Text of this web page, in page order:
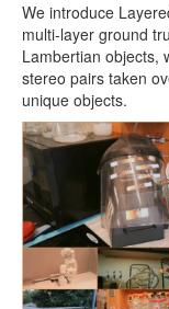
We introduce
multi-layer ground
Lambertian objects,
stereo pairs taken
unique objects.